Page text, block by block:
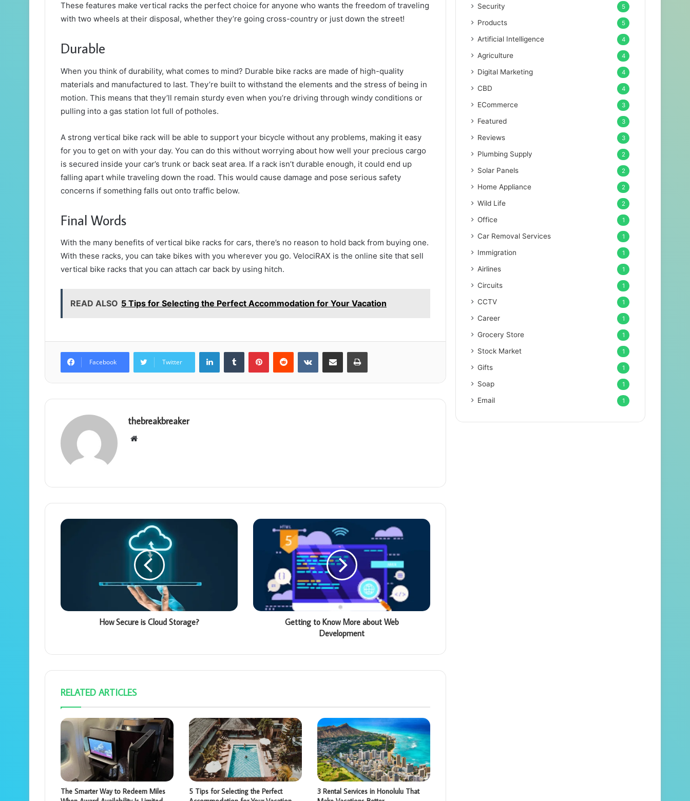
These features make vertical racks the perfect choice for anyone who wants the freedom of traveling
with two wheels at their disposal, whether they’re going cross-country or just down the street!
Durable
When you think of durability, what comes to mind? Durable bike racks are made of high-quality
materials and manufactured to last. They’re built to withstand the elements and the stress of being in
motion. This means that they’ll remain sturdy even when you’re driving through windy conditions or
pulling into a gas station lot full of potholes.
A strong vertical bike rack will be able to support your bicycle without any problems, making it easy
for you to get on with your day. You can do this without worrying about how well your precious cargo
is secured inside your car’s trunk or back seat area. If a rack isn’t durable enough, it could end up
falling apart while traveling down the road. This would cause damage and pose serious safety
concerns if something falls out onto traffic below.
Final Words
With the many benefits of vertical bike racks for cars, there’s no reason to hold back from buying one.
With these racks, you can take bikes with you wherever you go. VelociRAX is the online site that sell
vertical bike racks that you can attach car back by using hitch.
READ ALSO 5 Tips for Selecting the Perfect Accommodation for Your Vacation
Facebook Twitter
LinkedInTumblr PinterestReddit VKontakteShare via Email Print
thebreakbreaker
Website
How Secure is Cloud Storage?
Getting to Know More about Web
Development
RELATED ARTICLES
The Smarter Way to Redeem Miles
5 Tips for Selecting the Perfect
3 Rental Services in Honolulu That
Security 5
Products 5
Artificial Intelligence 4
Agriculture 4
Digital Marketing 4
CBD 4
ECommerce 3
Featured 3
Reviews 3
Plumbing Supply 2
Solar Panels 2
Home Appliance 2
Wild Life 2
Office 1
Car Removal Services 1
Immigration 1
Airlines 1
Circuits 1
CCTV 1
Career 1
Grocery Store 1
Stock Market 1
Gifts 1
Soap 1
Email 1